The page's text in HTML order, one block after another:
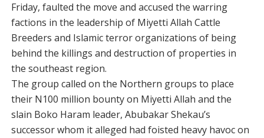
Friday, faulted the move and accused the warring
factions in the leadership of Miyetti Allah Cattle
Breeders and Islamic terror organizations of being
behind the killings and destruction of properties in
the southeast region.
The group called on the Northern groups to place
their N100 million bounty on Miyetti Allah and the
slain Boko Haram leader, Abubakar Shekau’s
successor whom it alleged had foisted heavy havoc on